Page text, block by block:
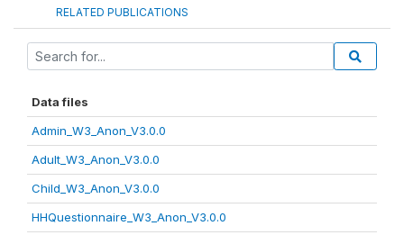
RELATED PUBLICATIONS
Data files
Admin_W3_Anon_V3.0.0
Adult_W3_Anon_V3.0.0
Child_W3_Anon_V3.0.0
HHQuestionnaire_W3_Anon_V3.0.0